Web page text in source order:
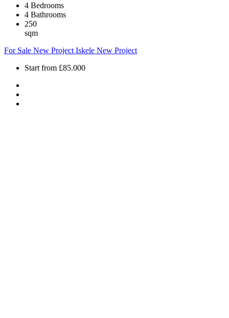
4 Bedrooms
4 Bathrooms
250
sqm
For Sale New Project Iskele New Project
Start from £85.000